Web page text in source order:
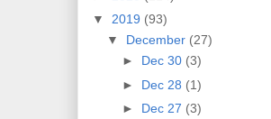
▼ 2019 (93)
▼ December (27)
► Dec 30 (3)
► Dec 28 (1)
► Dec 27 (3)